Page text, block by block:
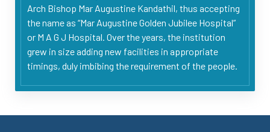
Arch Bishop Mar Augustine Kandathil, thus accepting
the name as “Mar Augustine Golden Jubilee Hospital”
or M A G J Hospital. Over the years, the institution
grew in size adding new facilities in appropriate
timings, duly imbibing the requirement of the people.